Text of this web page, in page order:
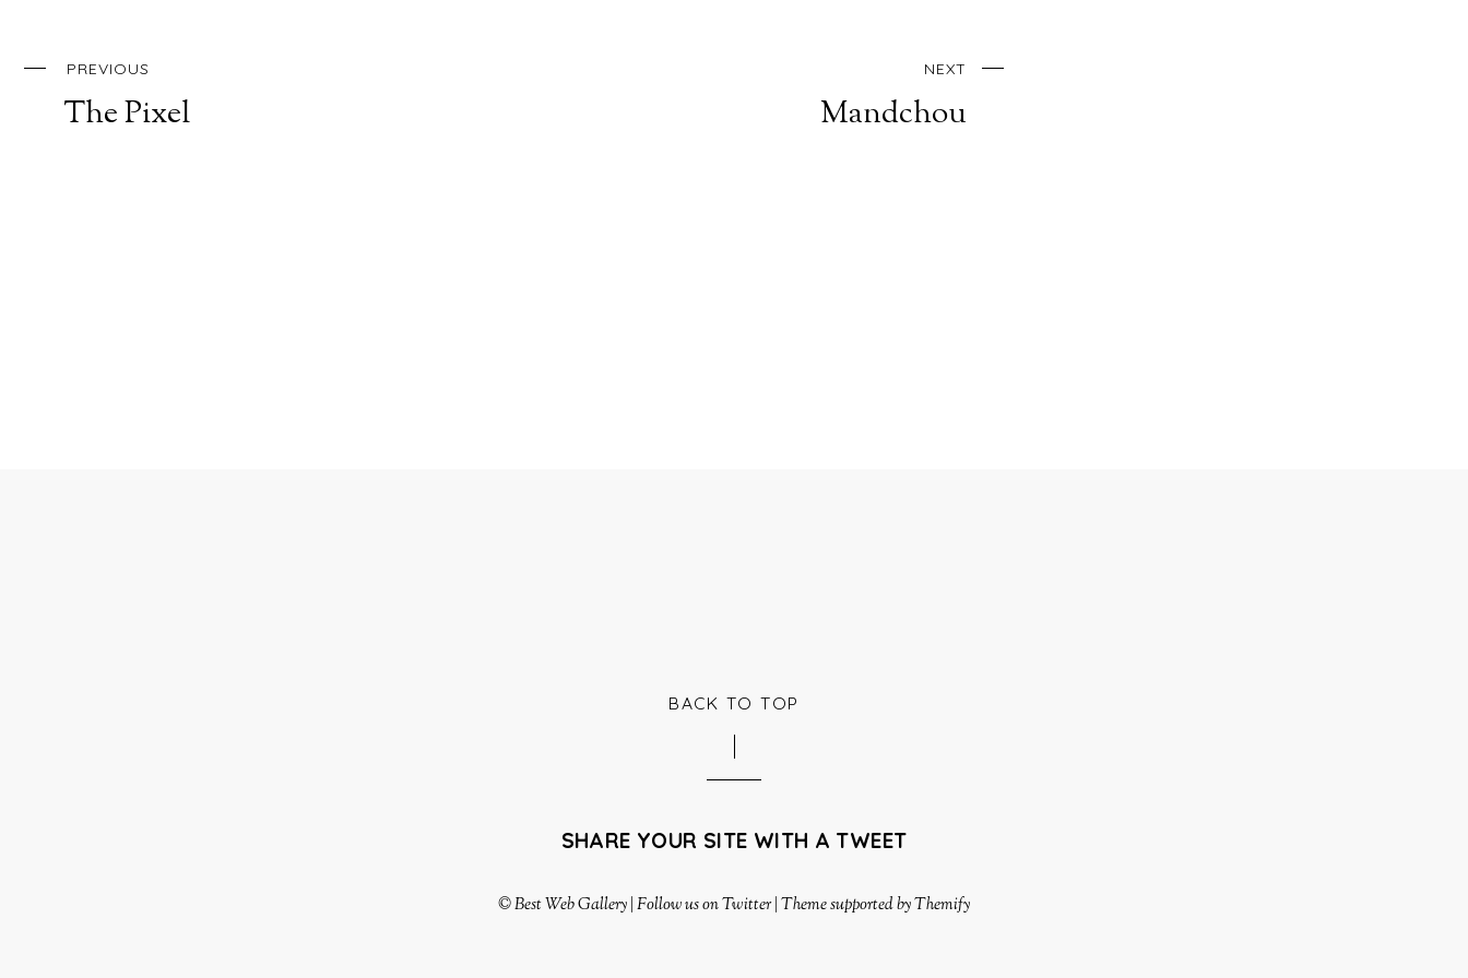
PREVIOUS
The Pixel
NEXT
Mandchou
BACK TO TOP
SHARE YOUR SITE WITH A TWEET
©Best Web Gallery|Follow us on Twitter|Theme supported by Themify